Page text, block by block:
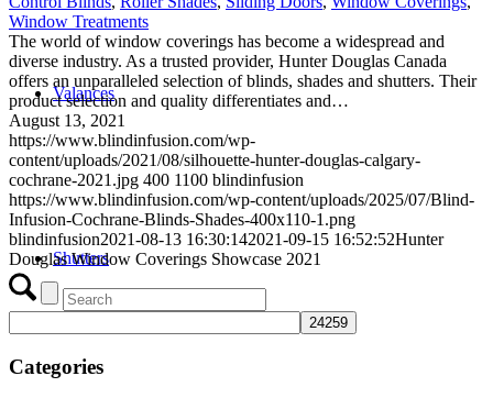
Valances
Shutters
Window Treatments
The world of window coverings has become a widespread and
diverse industry. As a trusted provider, Hunter Douglas Canada
offers an unparalleled selection of blinds, shades and shutters. Their
product selection and quality differentiates and…
August 13, 2021
https://www.blindinfusion.com/wp-
content/uploads/2021/08/silhouette-hunter-douglas-calgary-
cochrane-2021.jpg 400 1100 blindinfusion
https://www.blindinfusion.com/wp-content/uploads/2025/07/Blind-
Infusion-Cochrane-Blinds-Shades-400x110-1.png
blindinfusion2021-08-13 16:30:142021-09-15 16:52:52Hunter
Douglas Window Coverings Showcase 2021
Categories